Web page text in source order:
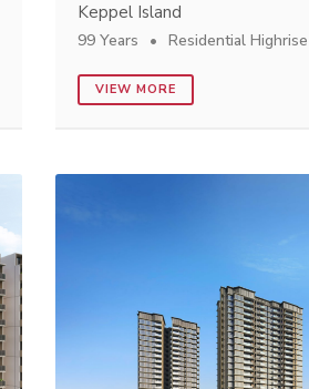
Keppel Island
99 Years Residential Highrise
VIEW MORE